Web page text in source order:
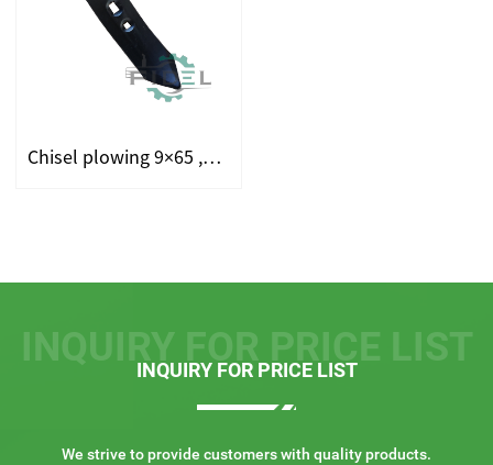
Chisel plowing 9×65 ,Sweep Double Ended Plough point ,Reversib...
INQUIRY FOR PRICE LIST
INQUIRY FOR PRICE LIST
We strive to provide customers with quality products.